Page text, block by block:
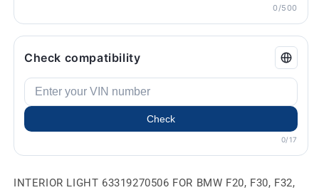
0/500
Check compatibility
Check
0/17
INTERIOR LIGHT 63319270506 FOR BMW F20, F30, F32,